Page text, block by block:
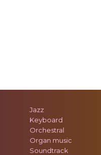
Jazz
Keyboard
Orchestral
Organ music
Soundtrack